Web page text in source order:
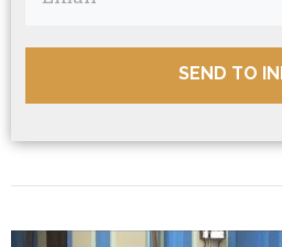
SEND TO